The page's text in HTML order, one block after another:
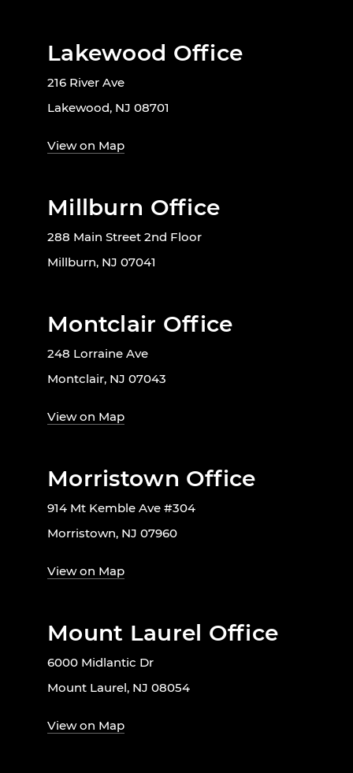
Lakewood Office
216 River Ave
Lakewood, NJ 08701
View on Map
Millburn Office
288 Main Street 2nd Floor
Millburn, NJ 07041
Montclair Office
248 Lorraine Ave
Montclair, NJ 07043
View on Map
Morristown Office
914 Mt Kemble Ave #304
Morristown, NJ 07960
View on Map
Mount Laurel Office
6000 Midlantic Dr
Mount Laurel, NJ 08054
View on Map